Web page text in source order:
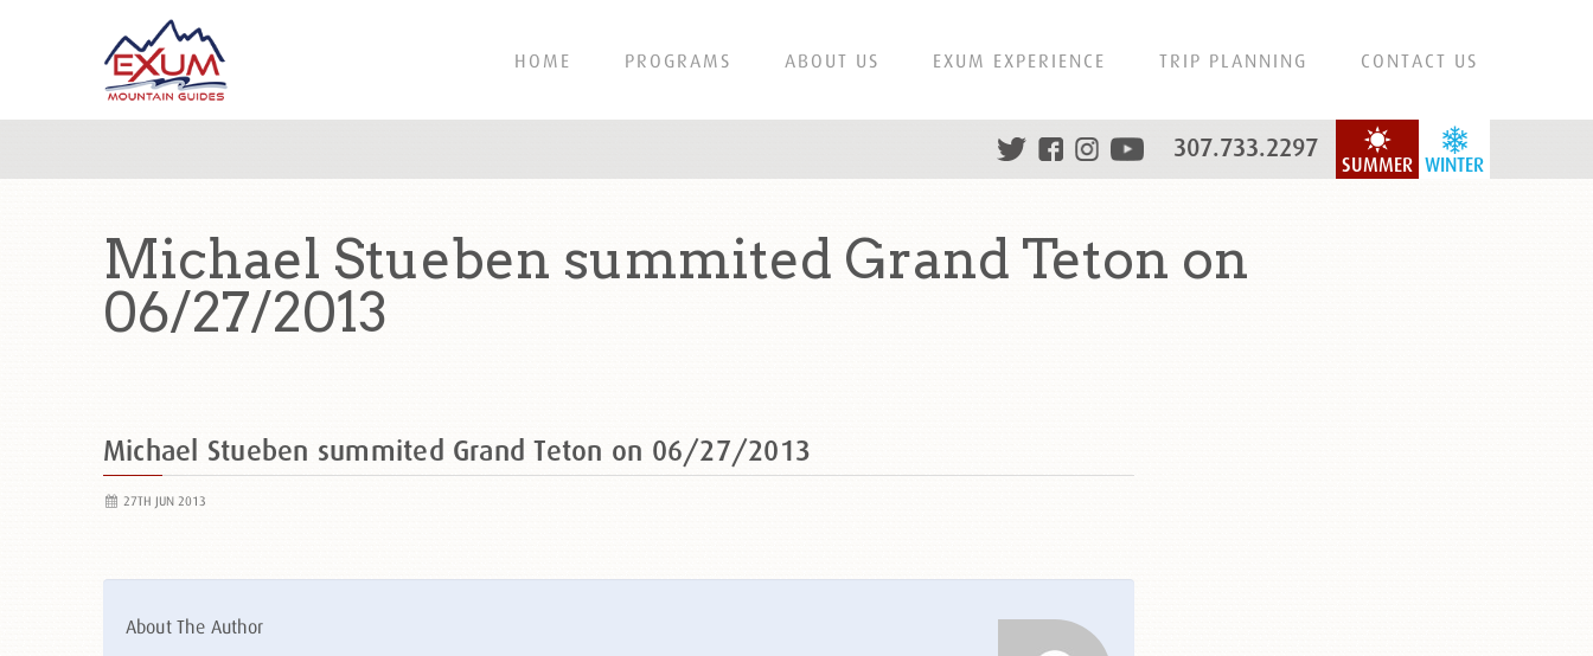
HOME PROGRAMS ABOUT US EXUM EXPERIENCE TRIP PLANNING CONTACT US
WINTER
SUMMER
307.733.2297
Michael Stueben summited Grand Teton on
06/27/2013
Michael Stueben summited Grand Teton on 06/27/2013
27TH JUN 2013
About The Author